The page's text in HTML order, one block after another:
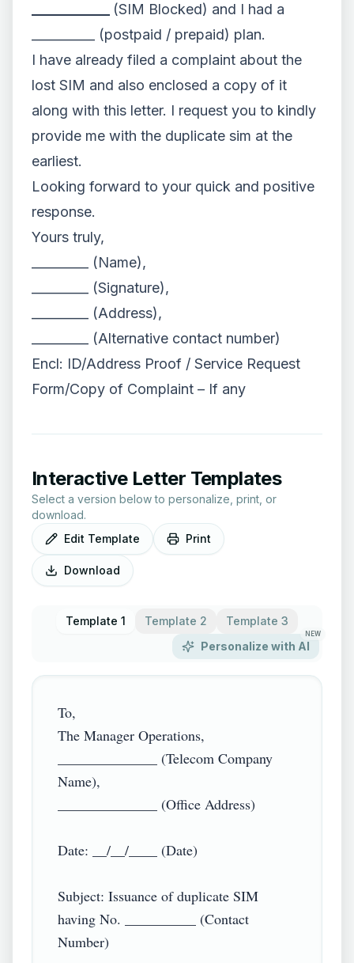
(SIM Blocked) and I had a
__________ (postpaid / prepaid) plan.
I have already filed a complaint about the
lost SIM and also enclosed a copy of it
along with this letter. I request you to kindly
provide me with the duplicate sim at the
earliest.
Looking forward to your quick and positive
response.
Yours truly,
_________ (Name),
_________ (Signature),
_________ (Address),
_________ (Alternative contact number)
Encl: ID/Address Proof / Service Request
Form/Copy of Complaint – If any
Interactive Letter Templates
Select a version below to personalize, print, or
download.
Edit Template
Print
Download
Template 1 Template 2
Template 3
Personalize with AI
NEW
To,
The Manager Operations,
______________ (Telecom Company
Name),
______________ (Office Address)
Date: __/__/____ (Date)
Subject: Issuance of duplicate SIM
having No. __________ (Contact
Number)